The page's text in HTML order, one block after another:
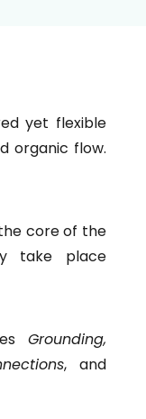
yet flexible
organic flow.
core of the
take place
Grounding,
, and